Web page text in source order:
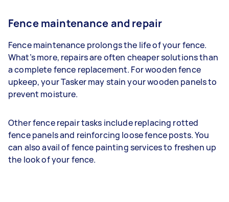
Fence maintenance and repair
Fence maintenance prolongs the life of your fence.
What’s more, repairs are often cheaper solutions than
a complete fence replacement. For wooden fence
upkeep, your Tasker may stain your wooden panels to
prevent moisture.
Other fence repair tasks include replacing rotted
fence panels and reinforcing loose fence posts. You
can also avail of fence painting services to freshen up
the look of your fence.